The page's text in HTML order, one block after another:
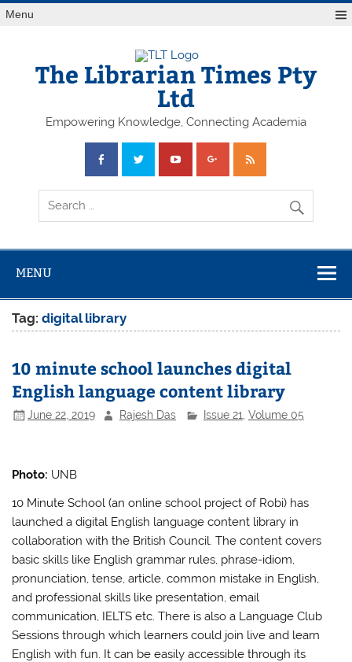
Skip
toMenu
The Librarian Times Pty
Ltd
Empowering Knowledge, Connecting Academia
MENU
Tag:digital library
10 minute school launches digital
English language content library
June 22, 2019 Rajesh Das Issue 21 Volume 05
Photo: UNB
10 Minute School (an online school project of Robi) has
launched a digital English language content library in
collaboration with the British Council. The content covers
basic skills like English grammar rules, phrase-idiom,
pronunciation, tense, article, common mistake in English,
and professional skills like presentation, email
communication, IELTS etc. There is also a Language Club
Sessions through which learners could join live and learn
English with fun. It can be easily accessible through its